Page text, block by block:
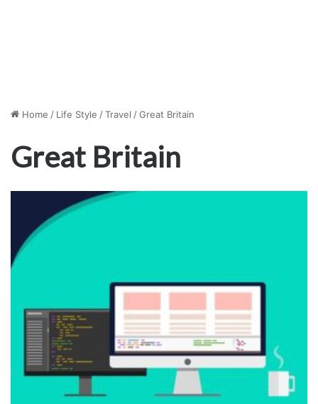
Home / Life Style /Travel /Great Britain
Great Britain